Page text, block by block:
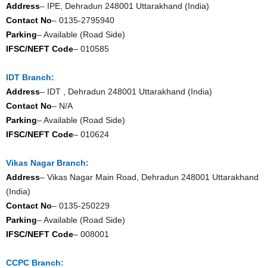
Address– IPE, Dehradun 248001 Uttarakhand (India)
Contact No– 0135-2795940
Parking– Available (Road Side)
IFSC/NEFT Code– 010585
IDT Branch:
Address– IDT , Dehradun 248001 Uttarakhand (India)
Contact No– N/A
Parking– Available (Road Side)
IFSC/NEFT Code– 010624
Vikas Nagar Branch:
Address– Vikas Nagar Main Road, Dehradun 248001 Uttarakhand
(India)
Contact No– 0135-250229
Parking– Available (Road Side)
IFSC/NEFT Code– 008001
CCPC Branch: